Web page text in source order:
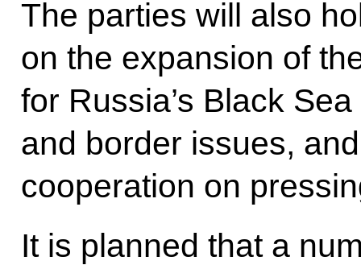
The parties will also
on the expansion of
for Russia’s Black
and border issues,
cooperation on
It is planned that a